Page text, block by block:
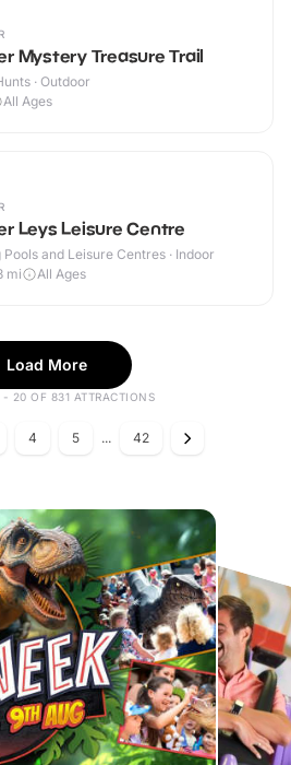
Mystery Treasure Trail
· Outdoor
All Ages
Leys Leisure Centre
and Leisure Centres · Indoor
mi All Ages
Load More
- 20 OF 831 ATTRACTIONS
4 5 ... 42